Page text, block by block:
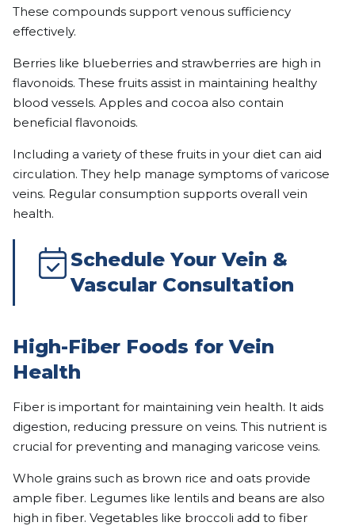
These compounds support venous sufficiency
effectively.
Berries like blueberries and strawberries are high in
flavonoids. These fruits assist in maintaining healthy
blood vessels. Apples and cocoa also contain
beneficial flavonoids.
Including a variety of these fruits in your diet can aid
circulation. They help manage symptoms of varicose
veins. Regular consumption supports overall vein
health.
Schedule Your Vein &
Vascular Consultation
High-Fiber Foods for Vein
Health
Fiber is important for maintaining vein health. It aids
digestion, reducing pressure on veins. This nutrient is
crucial for preventing and managing varicose veins.
Whole grains such as brown rice and oats provide
ample fiber. Legumes like lentils and beans are also
high in fiber. Vegetables like broccoli add to fiber